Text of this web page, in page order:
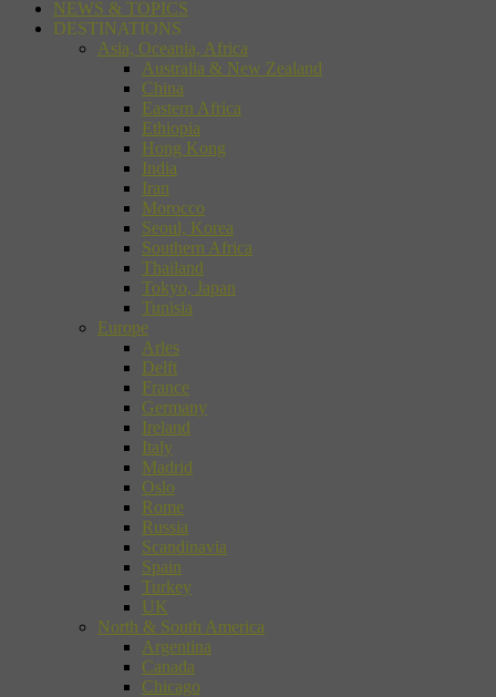
NEWS & TOPICS
DESTINATIONS
Asia, Oceania, Africa
Australia & New Zealand
China
Eastern Africa
Ethiopia
Hong Kong
India
Iran
Morocco
Seoul, Korea
Southern Africa
Thailand
Tokyo, Japan
Tunisia
Europe
Arles
Delft
France
Germany
Ireland
Italy
Madrid
Oslo
Rome
Russia
Scandinavia
Spain
Turkey
UK
North & South America
Argentina
Canada
Chicago